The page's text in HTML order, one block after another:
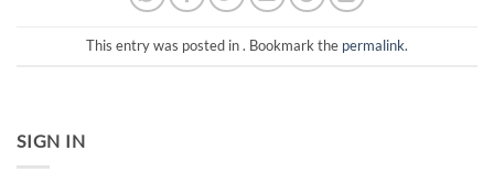
This entry was posted in . Bookmark the permalink.
SIGN IN